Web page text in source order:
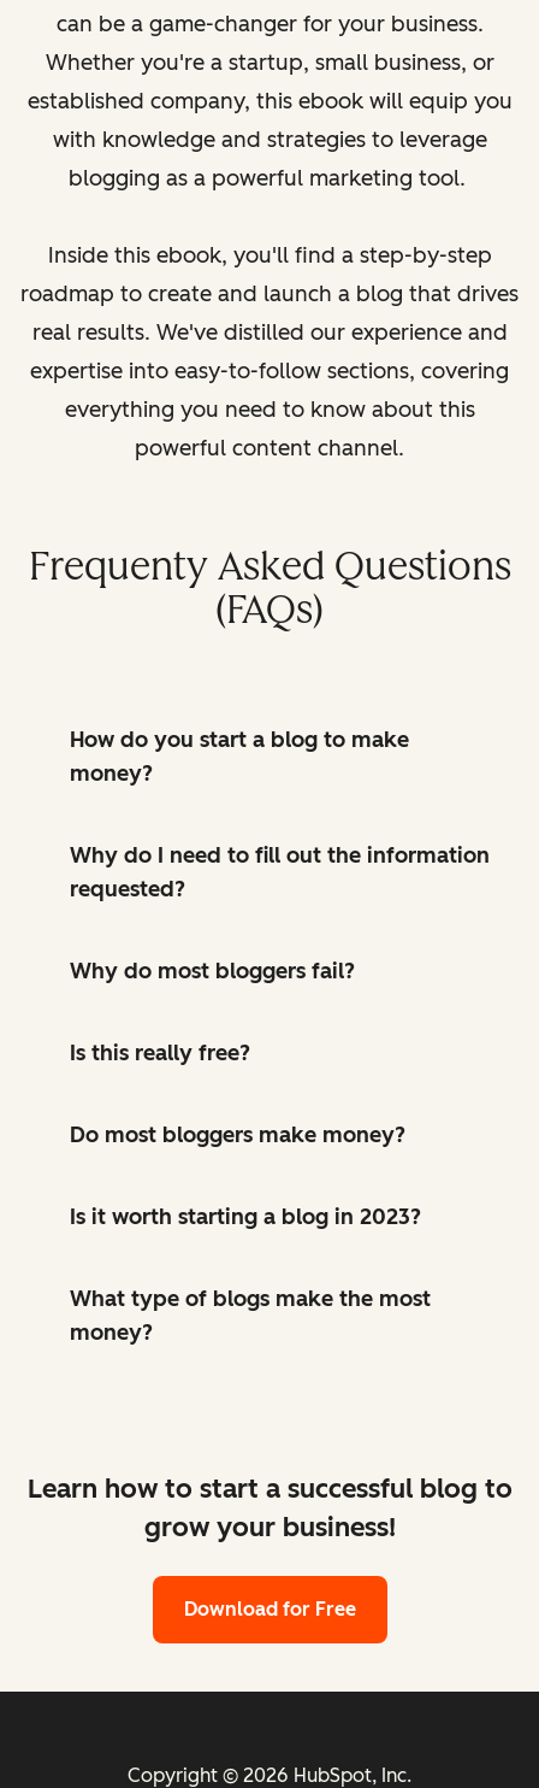
can be a game-changer for your business.
Whether you're a startup, small business, or
established company, this ebook will equip you
with knowledge and strategies to leverage
blogging as a powerful marketing tool.
Inside this ebook, you'll find a step-by-step
roadmap to create and launch a blog that drives
real results. We've distilled our experience and
expertise into easy-to-follow sections, covering
everything you need to know about this
powerful content channel.
Frequenty Asked Questions
(FAQs)
How do you start a blog to make
money?
Why do I need to fill out the information
requested?
Why do most bloggers fail?
Is this really free?
Do most bloggers make money?
Is it worth starting a blog in 2023?
What type of blogs make the most
money?
Learn how to start a successful blog to
grow your business!
Download for Free
Copyright © 2026 HubSpot, Inc.